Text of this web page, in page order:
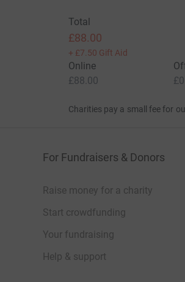
Total
£88.00
+ £7.50 Gift Aid
Online
£88.00
Charities pay a small fee for
For Fundraisers & Donors
Raise money for a charity
Start crowdfunding
Your fundraising
Help & support